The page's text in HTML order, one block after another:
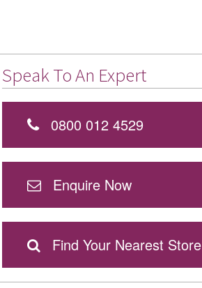
Speak To An Expert
0800 012 4529
Enquire Now
Find Your Nearest Store